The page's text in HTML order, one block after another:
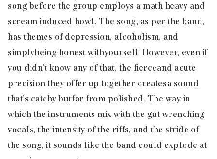
song before the group employs a math heavy and
scream induced howl. The song, as per the band,
has themes of depression, alcoholism, and
simply being honest with yourself. However, even if
you didn’t know any of that, the fierce and acute
precision they offer up together creates a sound
that’s catchy but far from polished. The way in
which the instruments mix with the gut wrenching
vocals, the intensity of the riffs, and the stride of
the song, it sounds like the band could explode at